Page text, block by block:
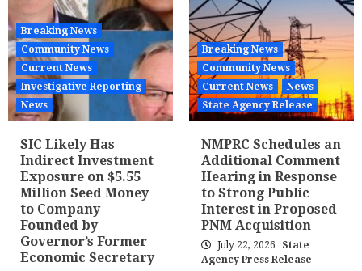
Breaking News
Community News
Current News
Investigative Reporting
News
SIC Likely Has
Indirect Investment
Exposure on $5.55
Million Seed Money
to Company
Founded by
Governor’s Former
Economic Secretary
Breaking News
Community News
Current News
News
State Agency Release
NMPRC Schedules an
Additional Comment
Hearing in Response
to Strong Public
Interest in Proposed
PNM Acquisition
July 22, 2026
State
Agency Press Release